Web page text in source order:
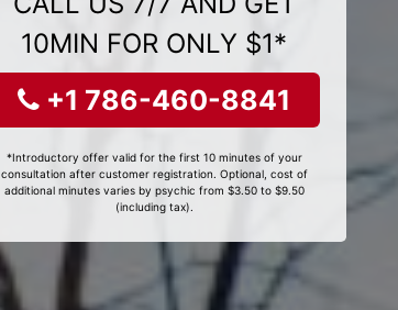
10MIN FOR ONLY $1*
+1 786-460-8841
*Introductory offer valid for the first 10 minutes of your
consultation after customer registration. Optional, cost of
additional minutes varies by psychic from $3.50 to $9.50
(including tax).